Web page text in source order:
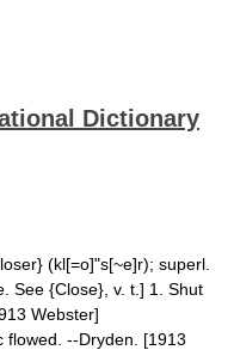
Dictionary
(kl[=o]"s[~e]r); superl.
See {Close}, v. t.] 1. Shut
Webster]
flowed. --Dryden. [1913